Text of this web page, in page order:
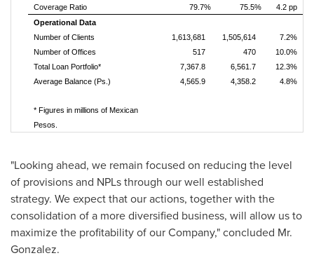
Coverage Ratio
79.7% 75.5%
4.2 pp
Operational Data
Number of Clients
1,613,681 1,505,614
7.2%
Number of Offices
517 470
10.0%
Total Loan Portfolio*
7,367.8 6,561.7
12.3%
Average Balance (Ps.)
4,565.9 4,358.2 4.8%
* Figures in millions of Mexican
Pesos.
"Looking ahead, we remain focused on reducing the level
of provisions and NPLs through our well established
strategy. We expect that our actions, together with the
consolidation of a more diversified business, will allow us to
maximize the profitability of our Company," concluded Mr.
Gonzalez.